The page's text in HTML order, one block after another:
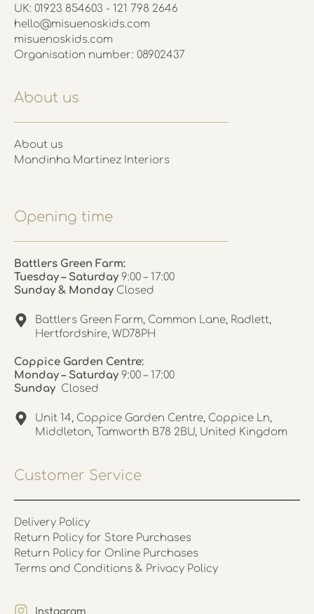
UK: 01923 854603 - 121 798 2646
hello@misuenoskids.com
misuenoskids.com
Organisation number: 08902437
About us
About us
Mandinha Martinez Interiors
Opening time
Battlers Green Farm:
Tuesday – Saturday 9:00 – 17:00
Sunday & Monday Closed
Battlers Green Farm, Common Lane, Radlett,
Hertfordshire, WD78PH
Coppice Garden Centre:
Monday – Saturday 9:00 – 17:00
Sunday Closed
Unit 14, Coppice Garden Centre, Coppice Ln,
Middleton, Tamworth B78 2BU, United Kingdom
Customer Service
Delivery Policy
Return Policy for Store Purchases
Return Policy for Online Purchases
Terms and Conditions & Privacy Policy
Instagram